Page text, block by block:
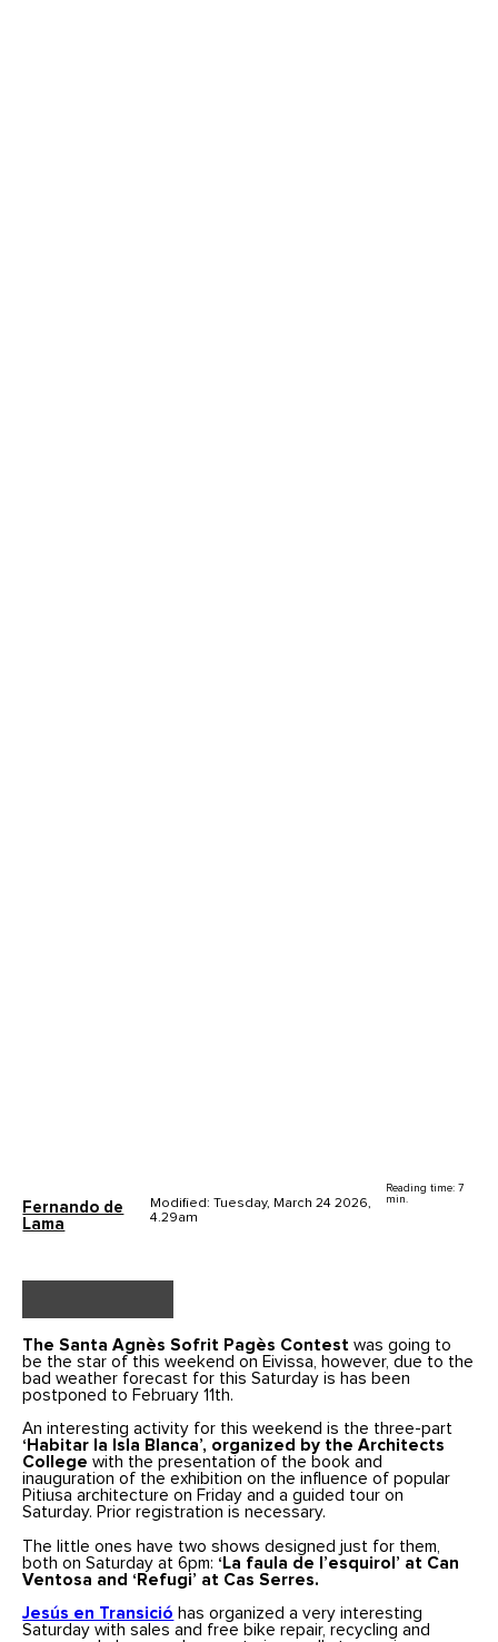
Fernando de
Lama
Modified: Tuesday, March 24 2026,
4.29am
Reading time: 7
min.
The Santa Agnès Sofrit Pagès Contestwas going to
be the star of this weekend on Eivissa, however, due to the
bad weather forecast for this Saturday is has been
postponed to February 11th.
An interesting activity for this weekend is the three-part
‘Habitar la Isla Blanca’, organized by the Architects
Collegewith the presentation of the book and
inauguration of the exhibition on the influence of popular
Pitiusa architecture on Friday and a guided tour on
Saturday. Prior registration is necessary.
The little ones have two shows designed just for them,
both on Saturday at 6pm: ‘La faula de l’esquirol’ at Can
Ventosa and ‘Refugi’ at Cas Serres.
Jesús en Transició has organized a very interesting
Saturday with sales and free bike repair, recycling and